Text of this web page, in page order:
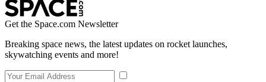
Get the Space.com Newsletter
Breaking space news, the latest updates on rocket launches,
skywatching events and more!